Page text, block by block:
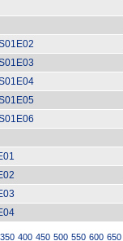
350 400 450 500 550 600 650